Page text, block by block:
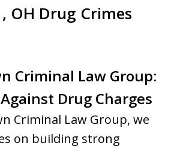
OH Drug Crimes
Criminal Law Group:
Drug Charges
Criminal Law Group, we
on building strong